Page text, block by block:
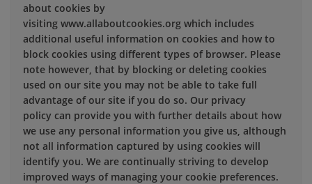
about cookies by
visiting www.allaboutcookies.org which includes
additional useful information on cookies and how to
block cookies using different types of browser. Please
note however, that by blocking or deleting cookies
used on our site you may not be able to take full
advantage of our site if you do so. Our privacy
policy can provide you with further details about how
we use any personal information you give us, although
not all information captured by using cookies will
identify you. We are continually striving to develop
improved ways of managing your cookie preferences.